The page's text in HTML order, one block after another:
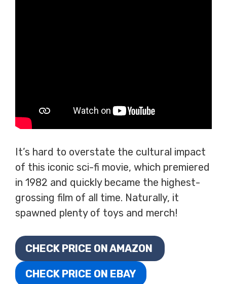
It’s hard to overstate the cultural impact
of this iconic sci-fi movie, which premiered
in 1982 and quickly became the highest-
grossing film of all time. Naturally, it
spawned plenty of toys and merch!
CHECK PRICE ON AMAZON
CHECK PRICE ON EBAY